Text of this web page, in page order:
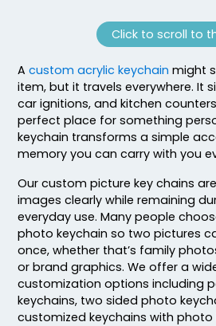
Click to scroll to
Acustom acrylic keychain might
item, but it travels everywhere. It
car ignitions, and kitchen
perfect place for something
keychain transforms a simple
memory you can carry with you
Our custom picture key chains
images clearly while remaining
everyday use. Many people
photo keychain so two pictures
once, whether that’s family
or brand graphics. We offer a
customization options including
keychains, two sided photo
customized keychains with photo